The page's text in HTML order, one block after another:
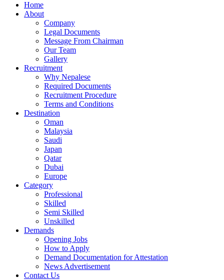
Home
About
Company
Legal Documents
Message From Chairman
Our Team
Gallery
Recruitment
Why Nepalese
Required Documents
Recruitment Procedure
Terms and Conditions
Destination
Oman
Malaysia
Saudi
Japan
Qatar
Dubai
Europe
Category
Professional
Skilled
Semi Skilled
Unskilled
Demands
Opening Jobs
How to Apply
Demand Documentation for Attestation
News Advertisement
Contact Us